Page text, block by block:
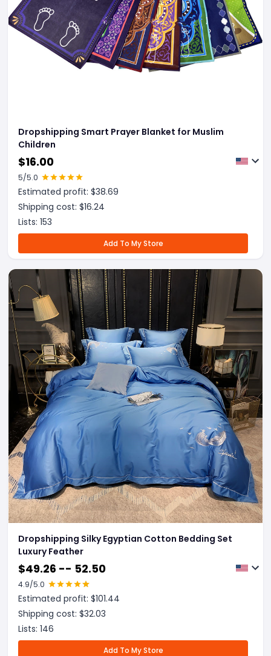
Dropshipping Smart Prayer Blanket for Muslim
Children
$16.00
5/5.0
Estimated profit: $38.69
Shipping cost: $16.24
Lists: 153
Add To My Store
Dropshipping Silky Egyptian Cotton Bedding Set
Luxury Feather
$49.26 -- 52.50
4.9/5.0
Estimated profit: $101.44
Shipping cost: $32.03
Lists: 146
Add To My Store